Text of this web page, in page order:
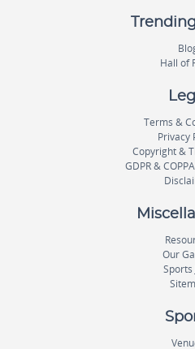
Hall of
Terms &
Privacy
Copyright &
GDPR &
Our
Sports